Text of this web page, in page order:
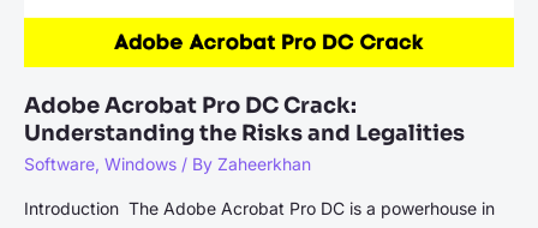
Adobe Acrobat Pro DC Crack:
Understanding the Risks and Legalities
Software, Windows / By Zaheerkhan
Introduction The Adobe Acrobat Pro DC is a powerhouse in